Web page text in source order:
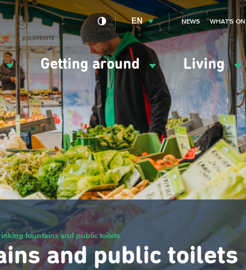
Getting around Living
EN NEWS WHAT'S ON
fountains and public toilets
and public toilets